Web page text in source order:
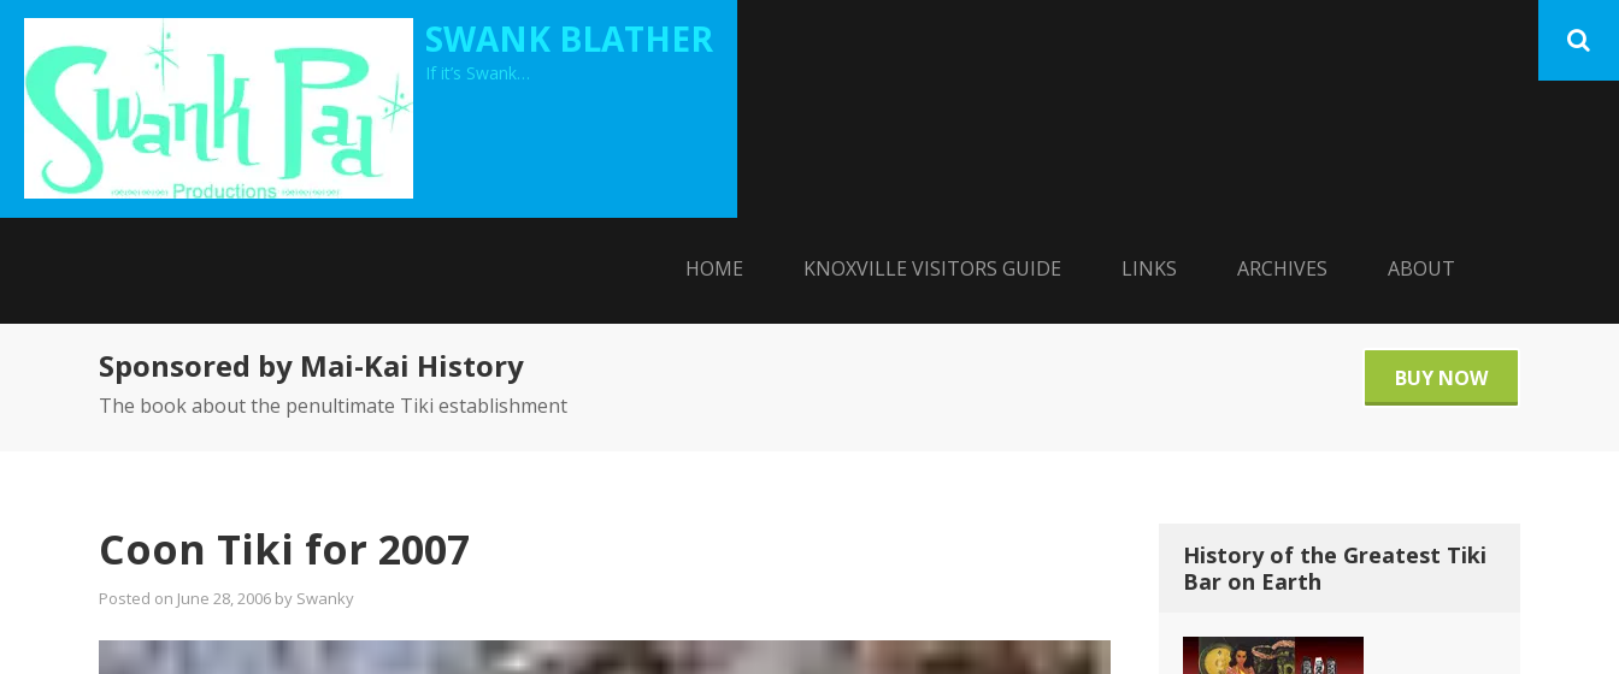
Skip
content
SWANK BLATHER
If it’s Swank…
HOME KNOXVILLE VISITORS GUIDE LINKS ARCHIVES ABOUT
Sponsored by Mai-Kai History
The book about the penultimate Tiki establishment
BUY NOW
Coon Tiki for 2007
Posted on June 28, 2006 by Swanky
History of the Greatest Tiki
Bar on Earth